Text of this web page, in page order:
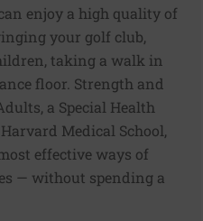
enjoy a high quality of
your golf club,
taking a walk in
floor. Strength and
a Special Health
Medical School,
effective ways of
— without spending a